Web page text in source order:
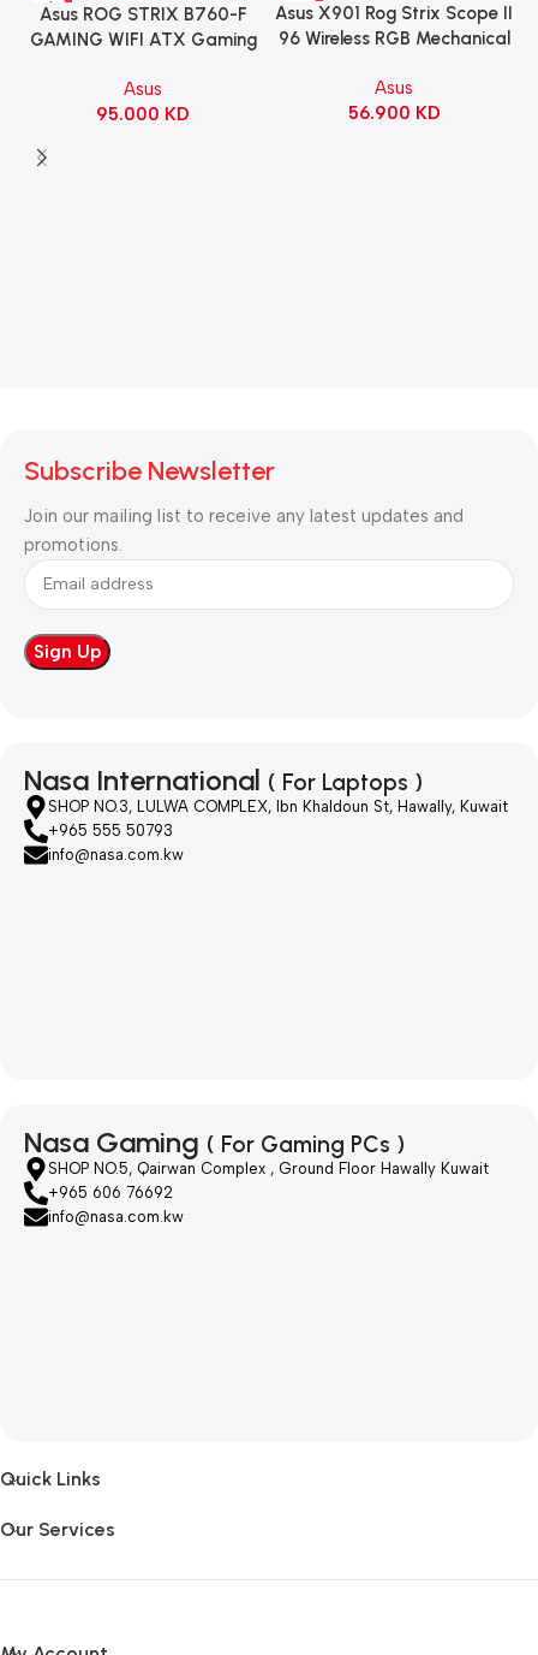
Asus ROG STRIX B760-F
GAMING WIFI ATX Gaming
Asus
95.000 KD
Asus X901 Rog Strix Scope II
96 Wireless RGB Mechanical
Switch Refined Linear –
Black
Asus
56.900 KD
Subscribe Newsletter
Join our mailing list to receive any latest updates and
promotions.
Nasa International ( For Laptops )
SHOP NO.3, LULWA COMPLEX, Ibn Khaldoun St, Hawally, Kuwait
+965 555 50793
info@nasa.com.kw
Nasa Gaming ( For Gaming PCs )
SHOP NO.5, Qairwan Complex , Ground Floor Hawally Kuwait
+965 606 76692
info@nasa.com.kw
Quick Links
Our Services